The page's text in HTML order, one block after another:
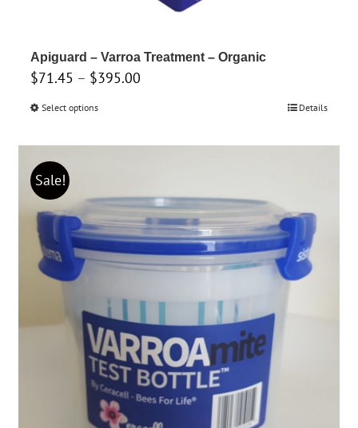
Apiguard – Varroa Treatment – Organic
$71.45 – $395.00
through
Select optionsThis
variants.
The
options
may
chosen
on
the
product
page
Details
Sale!